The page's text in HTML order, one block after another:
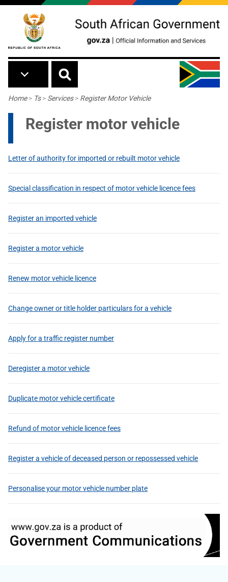
Skip to main content
Breadcrumb
Home> Ts> Services> Register Motor Vehicle
Register motor vehicle
Letter of authority for imported or rebuilt motor vehicle
Special classification in respect of motor vehicle licence fees
Register an imported vehicle
Register a motor vehicle
Renew motor vehicle licence
Change owner or title holder particulars for a vehicle
Apply for a traffic register number
Deregister a motor vehicle
Duplicate motor vehicle certificate
Refund of motor vehicle licence fees
Register a vehicle of deceased person or repossessed vehicle
Personalise your motor vehicle number plate